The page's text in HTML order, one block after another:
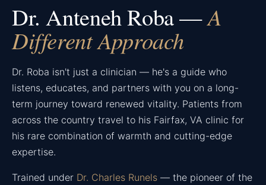
Dr. Anteneh Roba —A
Different Approach
Dr. Roba isn't just a clinician — he's a guide who
listens, educates, and partners with you on a long-
term journey toward renewed vitality. Patients from
across the country travel to his Fairfax, VA clinic for
his rare combination of warmth and cutting-edge
expertise.
Trained under Dr. Charles Runels — the pioneer of the